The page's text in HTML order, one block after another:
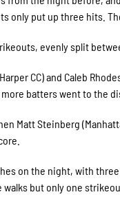
only put up three hits.
evenly split
CC) and Caleb
batters went to the
Matt Steinberg
on the night, with
but only one